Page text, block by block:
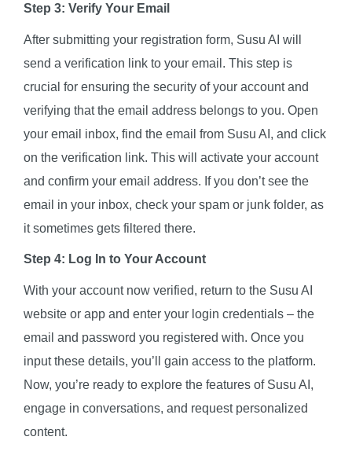
Step 3: Verify Your Email
After submitting your registration form, Susu AI will
send a verification link to your email. This step is
crucial for ensuring the security of your account and
verifying that the email address belongs to you. Open
your email inbox, find the email from Susu AI, and click
on the verification link. This will activate your account
and confirm your email address. If you don’t see the
email in your inbox, check your spam or junk folder, as
it sometimes gets filtered there.
Step 4: Log In to Your Account
With your account now verified, return to the Susu AI
website or app and enter your login credentials – the
email and password you registered with. Once you
input these details, you’ll gain access to the platform.
Now, you’re ready to explore the features of Susu AI,
engage in conversations, and request personalized
content.